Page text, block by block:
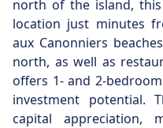
north of the island,
location just minutes
aux Canonniers
north, as well as
offers 1- and 2-
investment potential.
capital appreciation,